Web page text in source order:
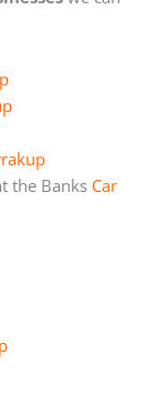
the Banks Car